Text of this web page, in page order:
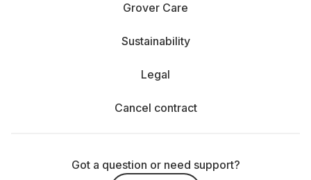
Grover Care
Sustainability
Legal
Cancel contract
Got a question or need support?